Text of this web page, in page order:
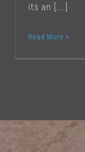
its an [...]
Read More